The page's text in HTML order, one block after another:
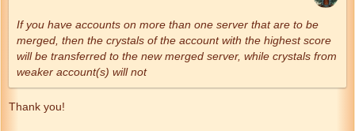
If you have accounts on more than one server that are to be
merged, then the crystals of the account with the highest score
will be transferred to the new merged server, while crystals from
weaker account(s) will not
Thank you!